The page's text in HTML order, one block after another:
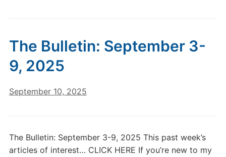
The Bulletin: September 3-
9, 2025
September 10, 2025
The Bulletin: September 3-9, 2025 This past week’s
articles of interest… CLICK HERE If you’re new to my